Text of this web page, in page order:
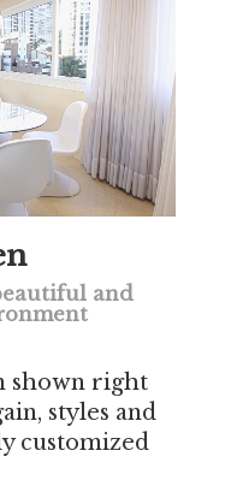
and
shown right
styles and
customized